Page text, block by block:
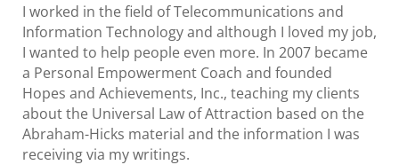
I worked in the field of Telecommunications and
Information Technology and although I loved my job,
I wanted to help people even more. In 2007 became
a Personal Empowerment Coach and founded
Hopes and Achievements, Inc., teaching my clients
about the Universal Law of Attraction based on the
Abraham-Hicks material and the information I was
receiving via my writings.